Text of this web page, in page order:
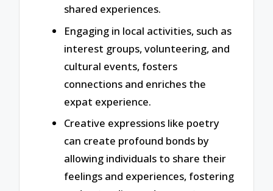
shared experiences.
Engaging in local activities, such as
interest groups, volunteering, and
cultural events, fosters
connections and enriches the
expat experience.
Creative expressions like poetry
can create profound bonds by
allowing individuals to share their
feelings and experiences, fostering